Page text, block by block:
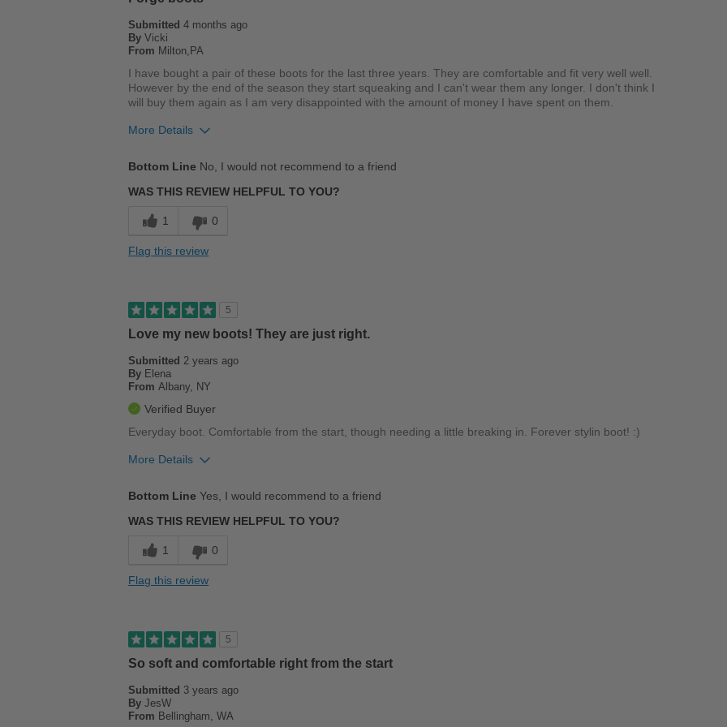
Submitted4 months ago
By Vicki
From Milton,PA
I have bought a pair of these boots for the last three years. They are comfortable and fit very well well.
However by the end of the season they start squeaking and I can't wear them any longer. I don't think I
will buy them again as I am very disappointed with the amount of money I have spent on them.
More Details
Best for
Bottom Line No, I would not recommend to a friend
WAS THIS REVIEW HELPFUL TO YOU?
1 0
Flag this review
5
Love my new boots! They are just right.
Submitted2 years ago
By Elena
From Albany, NY
Verified Buyer
Everyday boot. Comfortable from the start, though needing a little breaking in. Forever stylin boot! :)
More Details
Cons
Width
Feels true to width
Sizing
Describe Yourself
Bottom Line Yes, I would recommend to a friend
WAS THIS REVIEW HELPFUL TO YOU?
1 0
Flag this review
5
So soft and comfortable right from the start
Submitted 3 years ago
By JesW
From Bellingham, WA